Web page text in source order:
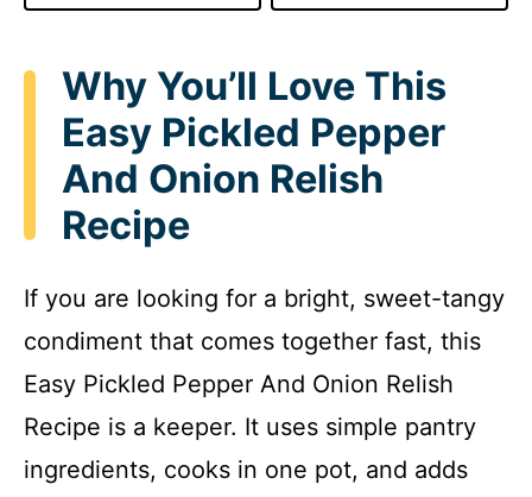
Why You’ll Love This
Easy Pickled Pepper
And Onion Relish
Recipe
If you are looking for a bright, sweet-tangy
condiment that comes together fast, this
Easy Pickled Pepper And Onion Relish
Recipe is a keeper. It uses simple pantry
ingredients, cooks in one pot, and adds